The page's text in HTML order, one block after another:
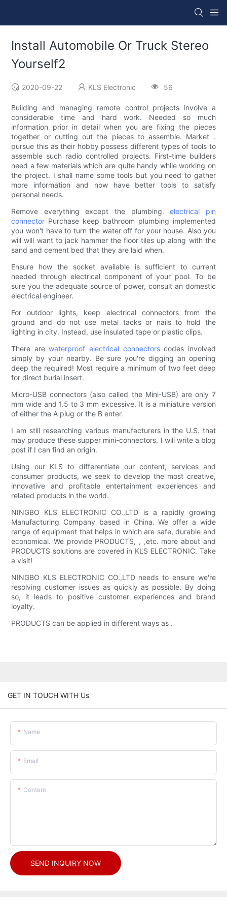
Install Automobile Or Truck Stereo
Yourself2
2020-09-22 KLS Electronic 56
Building and managing remote control projects involve a
considerable time and hard work. Needed so much
information prior in detail when you are fixing the pieces
together or cutting out the pieces to assemble. Market .
pursue this as their hobby possess different types of tools to
assemble such radio controlled projects. First-time builders
need a few materials which are quite handy while working on
the project. I shall name some tools but you need to gather
more information and now have better tools to satisfy
personal needs.
Remove everything except the plumbing.electrical pin
connector Purchase keep bathroom plumbing implemented
you won't have to turn the water off for your house. Also you
will will want to jack hammer the floor tiles up along with the
sand and cement bed that they are laid when.
Ensure how the socket available is sufficient to current
needed through electrical component of your pool. To be
sure you the adequate source of power, consult an domestic
electrical engineer.
For outdoor lights, keep electrical connectors from the
ground and do not use metal tacks or nails to hold the
lighting in city. Instead, use insulated tape or plastic clips.
There arewaterproof electrical connectorscodes involved
simply by your nearby. Be sure you're digging an opening
deep the required! Most require a minimum of two feet deep
for direct burial insert.
Micro-USB connectors (also called the Mini-USB) are only 7
mm wide and 1.5 to 3 mm excessive. It is a miniature version
of either the A plug or the B enter.
I am still researching various manufacturers in the U.S. that
may produce these supper mini-connectors. I will write a blog
post if I can find an origin.
Using our KLS to differentiate our content, services and
consumer products, we seek to develop the most creative,
innovative and profitable entertainment experiences and
related products in the world.
NINGBO KLS ELECTRONIC CO.,LTD is a rapidly growing
Manufacturing Company based in China. We offer a wide
range of equipment that helps in which are safe, durable and
economical. We provide PRODUCTS, , ,etc. more about and
PRODUCTS solutions are covered in KLS ELECTRONIC. Take
a visit!
NINGBO KLS ELECTRONIC CO.,LTD needs to ensure we're
resolving customer issues as quickly as possible. By doing
so, it leads to positive customer experiences and brand
loyalty.
PRODUCTS can be applied in different ways as .
GET IN TOUCH WITH Us
Name
Email
Content
SEND INQUIRY NOW